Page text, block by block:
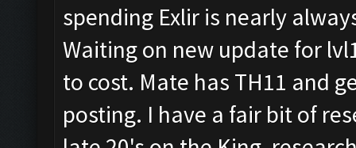
spending Exlir is nearly
Waiting on new update for
to cost. Mate has TH11 and
posting. I have a fair bit of